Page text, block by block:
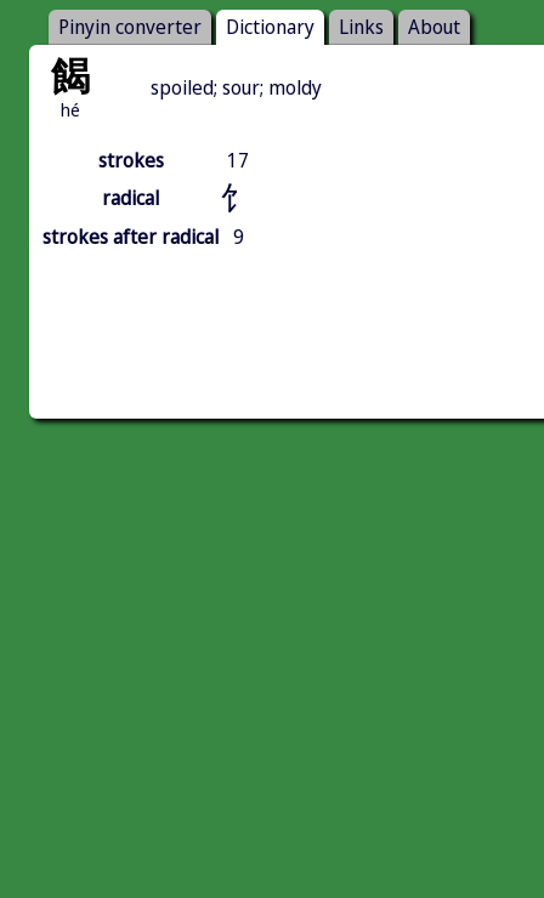
Pinyin converter Dictionary Links About
餲
hé
spoiled; sour; moldy
strokes
17
radical
饣
strokes after radical 9